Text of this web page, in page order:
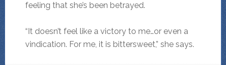
feeling that she’s been betrayed.
“It doesn’t feel like a victory to me…or even a
vindication. For me, it is bittersweet,” she says.